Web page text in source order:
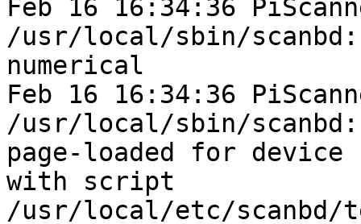
Feb 16 16:34:36
/usr/local/sbin/
numerical
Feb 16 16:34:36
/usr/local/sbin/
page-loaded for
with script
/usr/local/etc/scanbd/